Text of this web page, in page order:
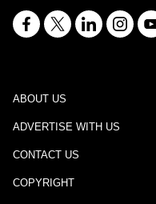
ABOUT US
ADVERTISE WITH US
CONTACT US
COPYRIGHT